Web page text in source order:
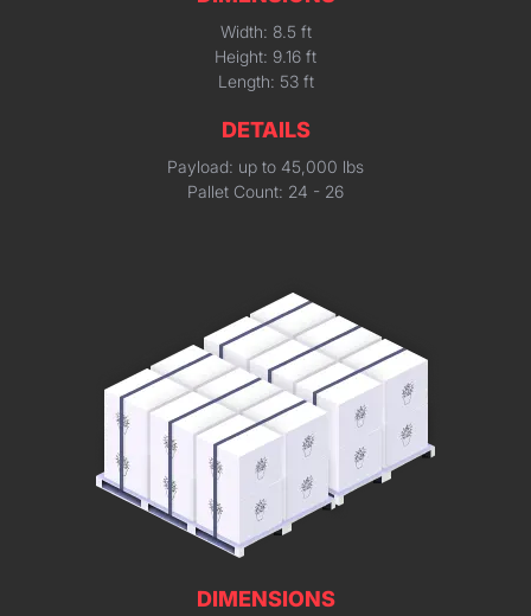
Width: 8.5 ft
Height: 9.16 ft
Length: 53 ft
DETAILS
Payload: up to 45,000 lbs
Pallet Count: 24 - 26
DIMENSIONS